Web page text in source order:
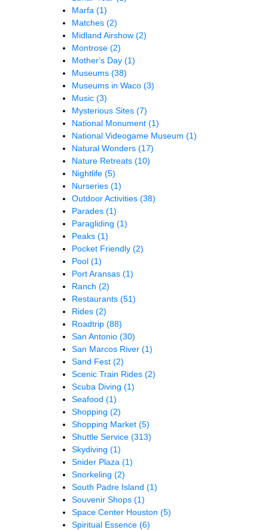
Marfa (1)
Matches (2)
Midland Airshow (2)
Montrose (2)
Mother's Day (1)
Museums (38)
Museums in Waco (3)
Music (3)
Mysterious Sites (7)
National Monument (1)
National Videogame Museum (1)
Natural Wonders (17)
Nature Retreats (10)
Nightlife (5)
Nurseries (1)
Outdoor Activities (38)
Parades (1)
Paragliding (1)
Peaks (1)
Pocket Friendly (2)
Pool (1)
Port Aransas (1)
Ranch (2)
Restaurants (51)
Rides (2)
Roadtrip (88)
San Antonio (30)
San Marcos River (1)
Sand Fest (2)
Scenic Train Rides (2)
Scuba Diving (1)
Seafood (1)
Shopping (2)
Shopping Market (5)
Shuttle Service (313)
Skydiving (1)
Snider Plaza (1)
Snorkeling (2)
South Padre Island (1)
Souvenir Shops (1)
Space Center Houston (5)
Spiritual Essence (6)